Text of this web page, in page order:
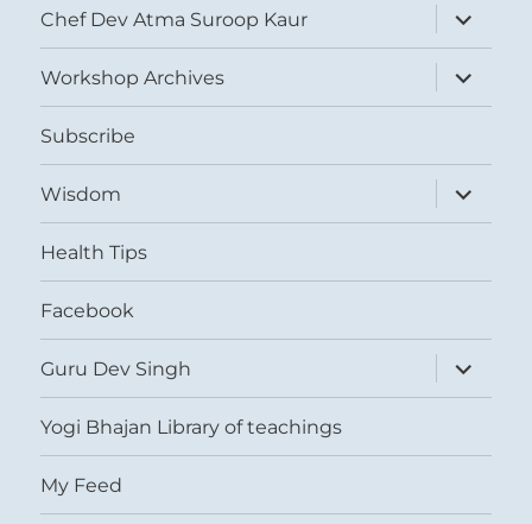
Chef Dev Atma Suroop Kaur
expand
child
menu
Workshop Archives
expand
child
menu
Subscribe
Wisdom
expand
child
menu
Health Tips
Facebook
Guru Dev Singh
expand
child
menu
Yogi Bhajan Library of teachings
My Feed